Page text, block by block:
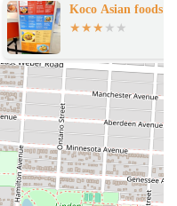
emphasis on their namesake
restaurants, here are the
enjoy their meals in a casual
details might vary, Turkish
offer a relaxed atmosphere
informal dinner. This allows
from the kitchen.
for a fast-casual eatery,
provides efficient takeout
Subway